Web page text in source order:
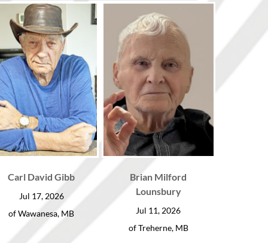
Carl David Gibb
Jul 17, 2026
of Wawanesa, MB
Brian Milford
Lounsbury
Jul 11, 2026
of Treherne, MB